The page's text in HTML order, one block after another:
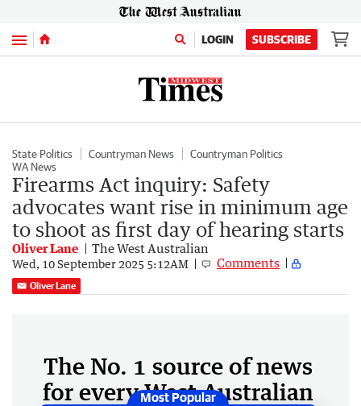
Menu LOGIN SUBSCRIBE
State Politics Countryman News
Countryman Politics
WA News
Firearms Act inquiry: Safety
advocates want rise in minimum age
to shoot as first day of hearing starts
Oliver Lane The West Australian
Wed, 10 September 2025 5:12AM Comments
Oliver Lane
The No. 1 source of news
for every West Australian